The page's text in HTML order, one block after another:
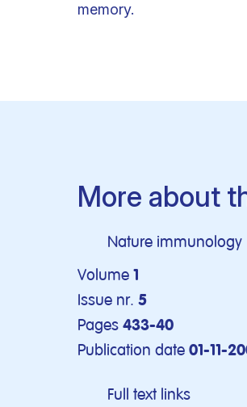
memory.
More about
Nature immunology
Volume 1
Issue nr. 5
Pages 433-40
Publication date 01-11-
Full text links